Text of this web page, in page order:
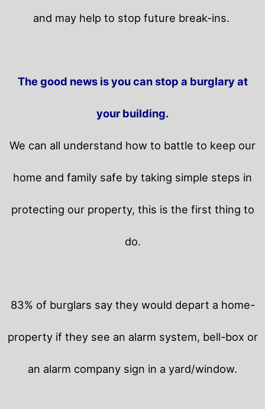
and may help to stop future break-ins.
The good news is you can stop a burglary at
your building.
We can all understand how to battle to keep our
home and family safe by taking simple steps in
protecting our property, this is the first thing to
do.
83% of burglars say they would depart a home-
property if they see an alarm system, bell-box or
an alarm company sign in a yard/window.